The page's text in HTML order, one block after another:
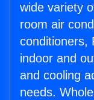
wide variety
room air
conditioners,
indoor and
and cooling
needs.